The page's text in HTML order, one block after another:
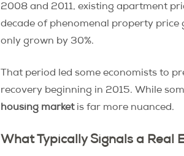
2008 and 2011, existing apartment
decade of phenomenal property
only grown by 30%.
That period led some economists to
recovery beginning in 2015. While
housing marketis far more nuanced.
What Typically Signals a Real